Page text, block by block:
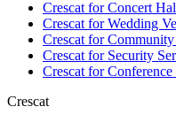
Crescat forConcert
Crescat forWedding
Crescat forCommunity
Crescat forSecurity
Crescat forConference
Crescat